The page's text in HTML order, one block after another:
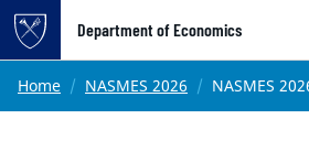
Top of page
Skip to main content
Department of Economics
Main content
Home NASMES 2026 NASMES